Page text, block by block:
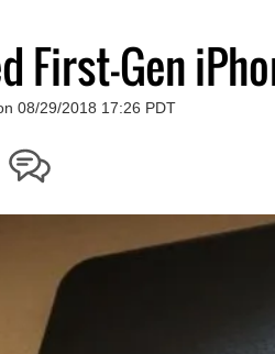
First-Gen
08/29/2018 17:26 PDT